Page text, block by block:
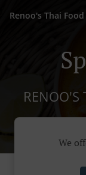
Renoo's Thai
RENOO'S
We